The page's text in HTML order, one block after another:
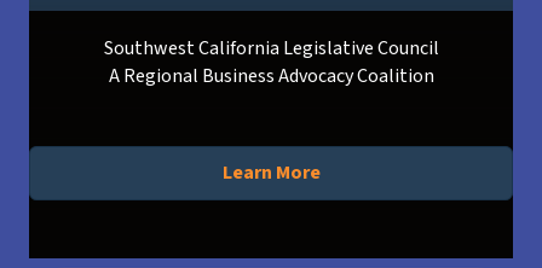
Southwest California Legislative Council
A Regional Business Advocacy Coalition
Learn More